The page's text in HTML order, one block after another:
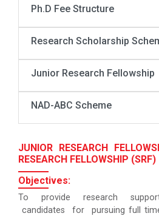
Ph.D Fee Structure
Research Scholarship
Junior Research Fellowship
NAD-ABC Scheme
JUNIOR RESEARCH
RESEARCH FELLOWSHIP (SRF)
Objectives:
To provide research
candidates for pursuing full